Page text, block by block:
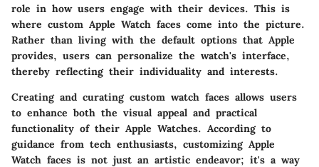
role in how users engage with their devices. This is
where custom Apple Watch faces come into the picture.
Rather than living with the default options that Apple
provides, users can personalize the watch's interface,
thereby reflecting their individuality and interests.
Creating and curating custom watch faces allows users
to enhance both the visual appeal and practical
functionality of their Apple Watches. According to
guidance from tech enthusiasts, customizing Apple
Watch faces is not just an artistic endeavor; it's a way